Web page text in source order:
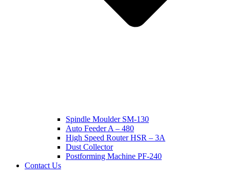
Spindle Moulder SM-130
Auto Feeder A – 480
High Speed Router HSR – 3A
Dust Collector
Postforming Machine PF-240
Contact Us